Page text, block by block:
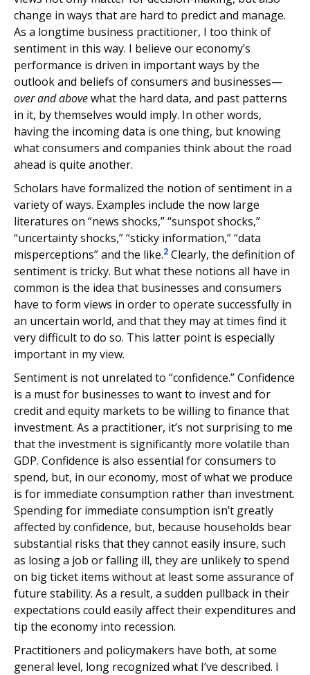
change in ways that are hard to predict and manage.
As a longtime business practitioner, I too think of
sentiment in this way. I believe our economy’s
performance is driven in important ways by the
outlook and beliefs of consumers and businesses—
over and abovewhat the hard data, and past patterns
in it, by themselves would imply. In other words,
having the incoming data is one thing, but knowing
what consumers and companies think about the road
ahead is quite another.
Scholars have formalized the notion of sentiment in a
variety of ways. Examples include the now large
literatures on “news shocks,” “sunspot shocks,”
“uncertainty shocks,” “sticky information,” “data
misperceptions” and the like.2 Clearly, the definition of
sentiment is tricky. But what these notions all have in
common is the idea that businesses and consumers
have to form views in order to operate successfully in
an uncertain world, and that they may at times find it
very difficult to do so. This latter point is especially
important in my view.
Sentiment is not unrelated to “confidence.” Confidence
is a must for businesses to want to invest and for
credit and equity markets to be willing to finance that
investment. As a practitioner, it’s not surprising to me
that the investment is significantly more volatile than
GDP. Confidence is also essential for consumers to
spend, but, in our economy, most of what we produce
is for immediate consumption rather than investment.
Spending for immediate consumption isn’t greatly
affected by confidence, but, because households bear
substantial risks that they cannot easily insure, such
as losing a job or falling ill, they are unlikely to spend
on big ticket items without at least some assurance of
future stability. As a result, a sudden pullback in their
expectations could easily affect their expenditures and
tip the economy into recession.
Practitioners and policymakers have both, at some
general level, long recognized what I’ve described. I